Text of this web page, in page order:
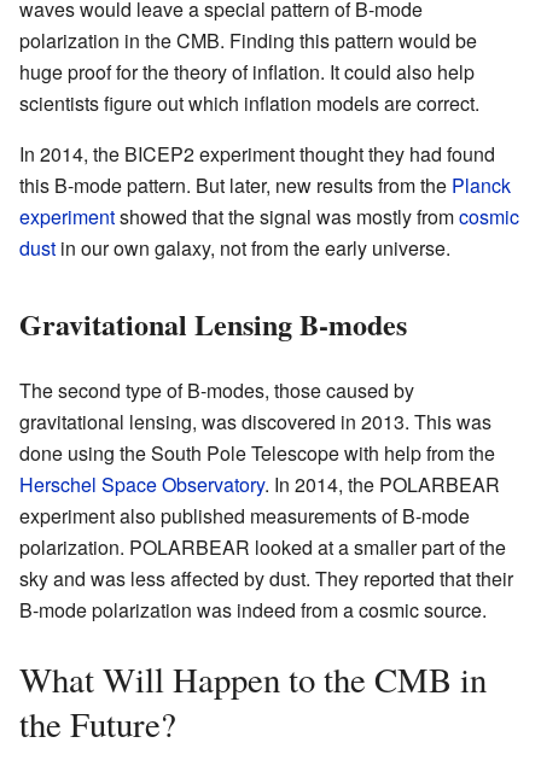
waves would leave a special pattern of B-mode
polarization in the CMB. Finding this pattern would be
huge proof for the theory of inflation. It could also help
scientists figure out which inflation models are correct.
In 2014, the BICEP2 experiment thought they had found
this B-mode pattern. But later, new results from the Planck
experimentshowed that the signal was mostly fromcosmic
dust in our own galaxy, not from the early universe.
Gravitational Lensing B-modes
The second type of B-modes, those caused by
gravitational lensing, was discovered in 2013. This was
done using the South Pole Telescope with help from the
Herschel Space Observatory. In 2014, the POLARBEAR
experiment also published measurements of B-mode
polarization. POLARBEAR looked at a smaller part of the
sky and was less affected by dust. They reported that their
B-mode polarization was indeed from a cosmic source.
What Will Happen to the CMB in
the Future?